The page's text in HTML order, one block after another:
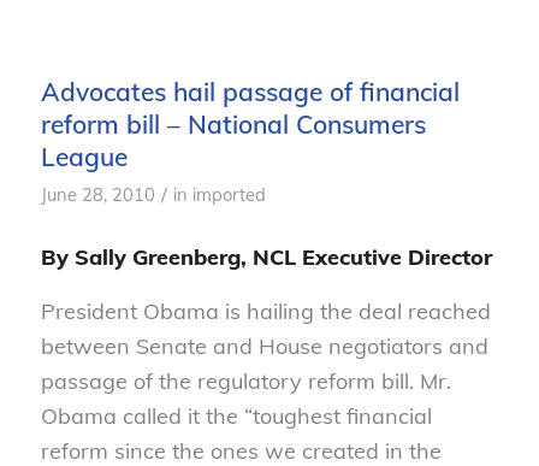
Advocates hail passage of financial
reform bill – National Consumers
League
June 28, 2010 / in imported
By Sally Greenberg, NCL Executive Director
President Obama is hailing the deal reached
between Senate and House negotiators and
passage of the regulatory reform bill. Mr.
Obama called it the “toughest financial
reform since the ones we created in the